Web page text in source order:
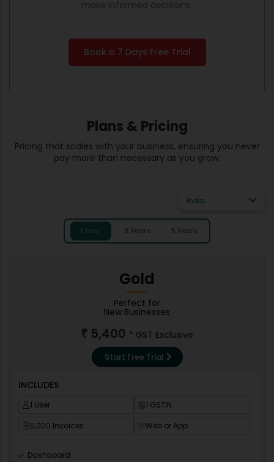
make informed decisions.
Book a 7 Days Free Trial
Plans & Pricing
Pricing that scales with your business, ensuring you never
pay more than necessary as you grow.
India
1 Year 3 Years 5 Years
Gold
Perfect for
New Businesses
₹ 5,400 * GST Exclusive
Start Free Trial
INCLUDES
1 User
1 GSTIN
5,000 Invoices
Web or App
Dashboard